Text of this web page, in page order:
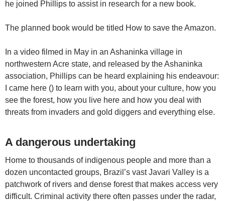
he joined Phillips to assist in research for a new book.
The planned book would be titled How to save the Amazon.
In a video filmed in May in an Ashaninka village in
northwestern Acre state, and released by the Ashaninka
association, Phillips can be heard explaining his endeavour:
I came here () to learn with you, about your culture, how you
see the forest, how you live here and how you deal with
threats from invaders and gold diggers and everything else.
A dangerous undertaking
Home to thousands of indigenous people and more than a
dozen uncontacted groups, Brazil’s vast Javari Valley is a
patchwork of rivers and dense forest that makes access very
difficult. Criminal activity there often passes under the radar,